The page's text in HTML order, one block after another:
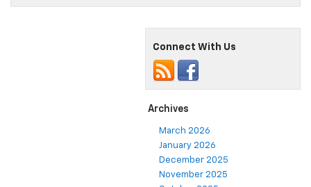
Connect With Us
Archives
March 2026
January 2026
December 2025
November 2025